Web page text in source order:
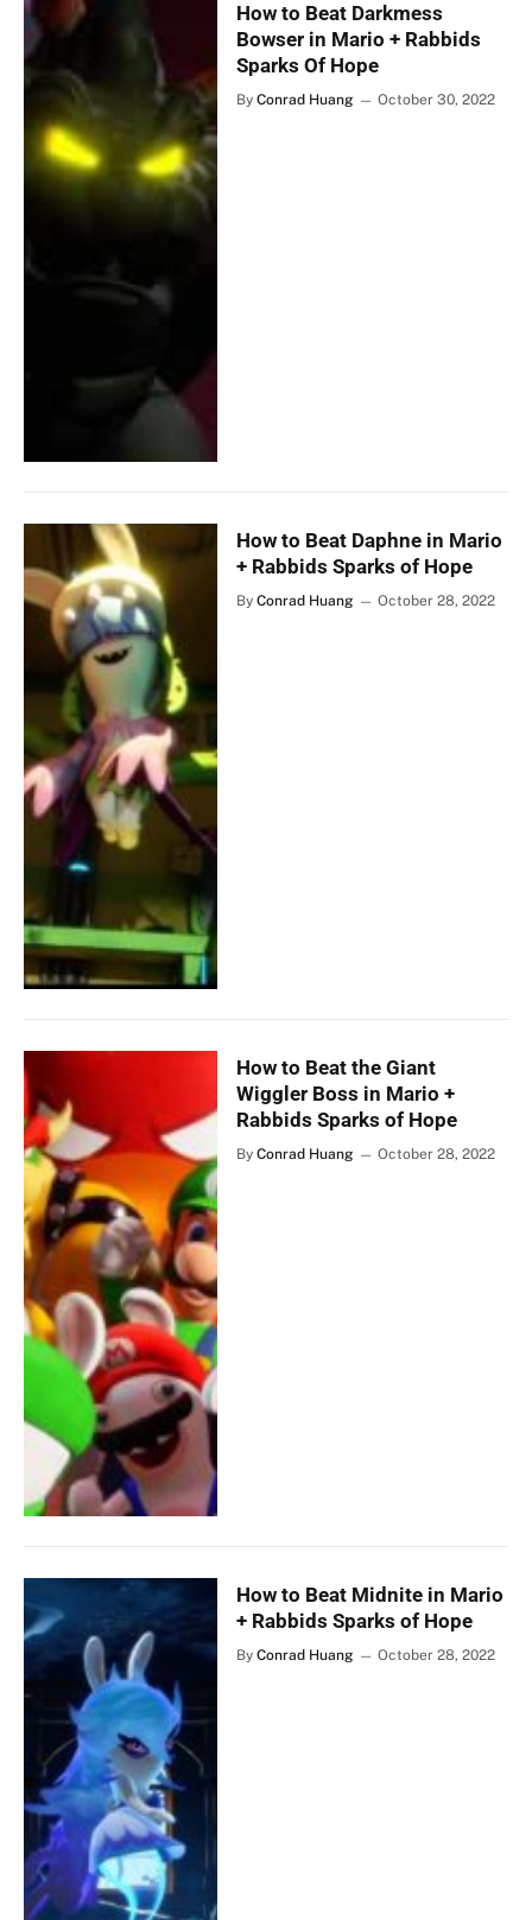
How to Beat Darkmess
Bowser in Mario + Rabbids
Sparks Of Hope
By Conrad Huang October 30, 2022
How to Beat Daphne in Mario
+ Rabbids Sparks of Hope
By Conrad Huang October 28, 2022
How to Beat the Giant
Wiggler Boss in Mario +
Rabbids Sparks of Hope
By Conrad Huang October 28, 2022
How to Beat Midnite in Mario
+ Rabbids Sparks of Hope
By Conrad Huang October 28, 2022